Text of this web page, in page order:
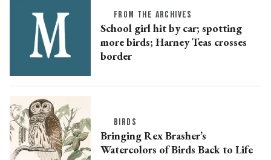
FROM THE ARCHIVES
School girl hit by car; spotting
more birds; Harney Teas crosses
border
BIRDS
Bringing Rex Brasher’s
Watercolors of Birds Back to Life